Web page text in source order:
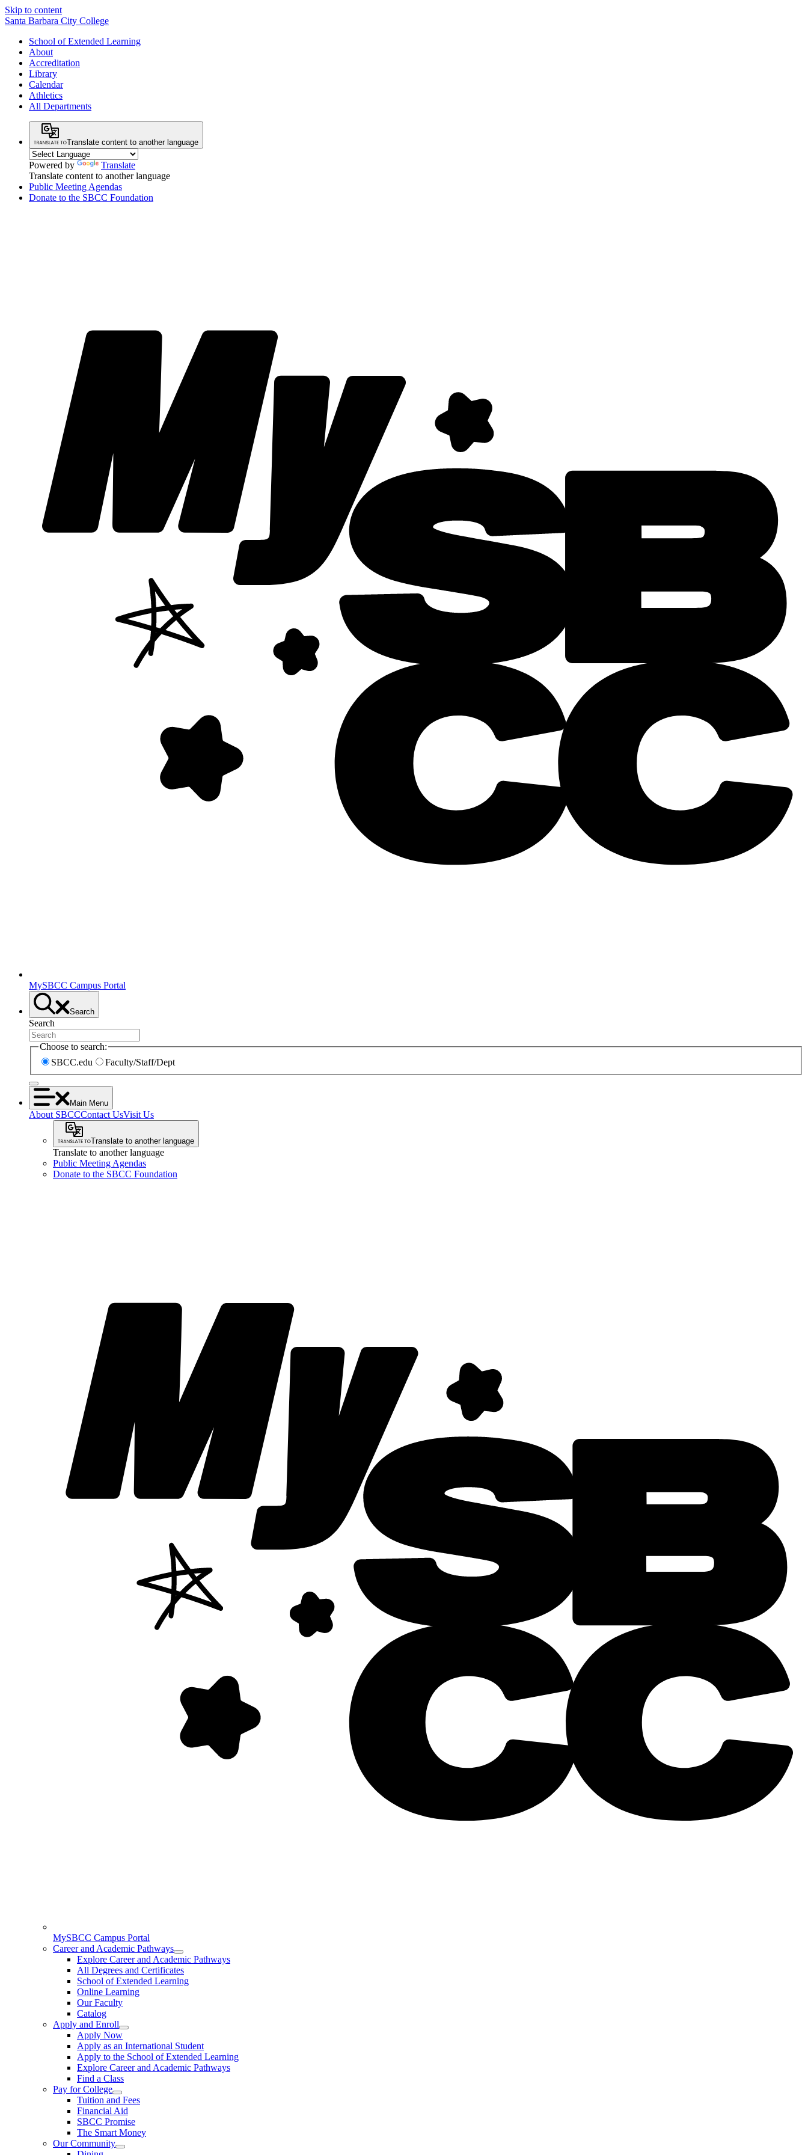
Skip to content
Santa Barbara City College
School of Extended Learning
About
Accreditation
Library
Calendar
Athletics
All Departments
Translate content to another language
Powered by
Translate
Translate content to another language
Public Meeting Agendas
Donate to the SBCC Foundation
MySBCC Campus Portal
Search
Search
Choose to search:
SBCC.edu
Faculty/Staff/Dept
Main Menu
About SBCCContact UsVisit Us
Translate to another language
Translate to another language
Public Meeting Agendas
Donate to the SBCC Foundation
MySBCC Campus Portal
Career and Academic Pathways
Explore Career and Academic Pathways
All Degrees and Certificates
School of Extended Learning
Online Learning
Our Faculty
Catalog
Apply and Enroll
Apply Now
Apply as an International Student
Apply to the School of Extended Learning
Explore Career and Academic Pathways
Find a Class
Pay for College
Tuition and Fees
Financial Aid
SBCC Promise
The Smart Money
Our Community